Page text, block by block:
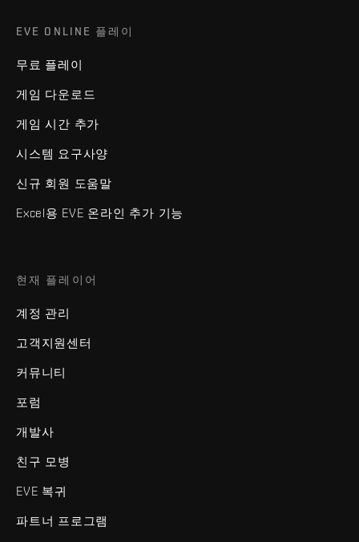
EVE ONLINE 플레이
무료 플레이
게임 다운로드
게임 시간 추가
시스템 요구사양
신규 회원 도움말
Excel용 EVE 온라인 추가 기능
현재 플레이어
계정 관리
고객지원센터
커뮤니티
포럼
개발사
친구 모병
EVE 복귀
파트너 프로그램